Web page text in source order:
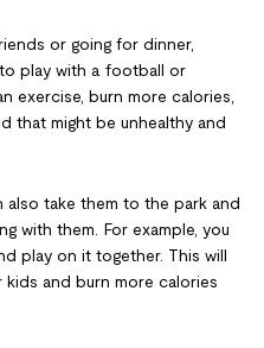
or going for dinner,
play with a football or
exercise, burn more calories,
that might be unhealthy and
also take them to the park and
with them. For example, you
play on it together. This will
and burn more calories